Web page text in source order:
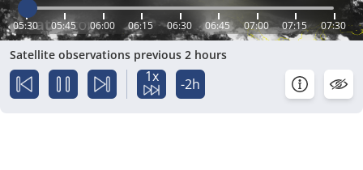
05:30 05:45 06:00 06:15 06:30 06:45 07:00 07:15 07:30
Satellite observations previous 2 hours
1x -2h